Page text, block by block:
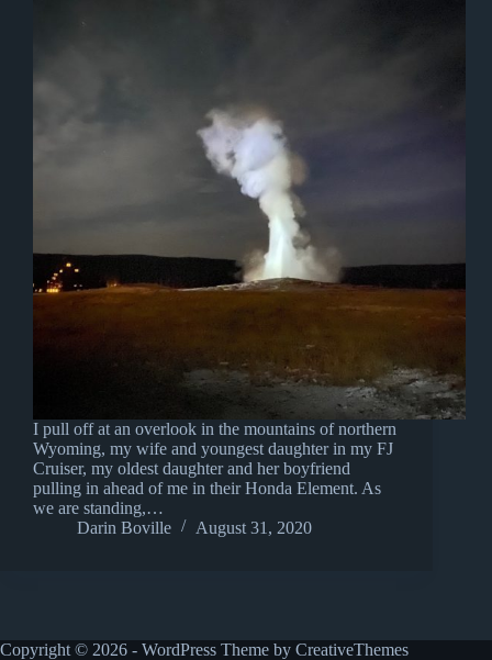
I pull off at an overlook in the mountains of northern
Wyoming, my wife and youngest daughter in my FJ
Cruiser, my oldest daughter and her boyfriend
pulling in ahead of me in their Honda Element. As
we are standing,…
Darin Boville
August 31, 2020
Copyright © 2026 - WordPress Theme by CreativeThemes